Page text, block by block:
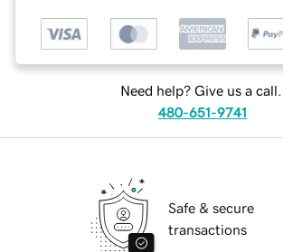
Need help? Give us a call.
480-651-9741
Safe & secure
transactions